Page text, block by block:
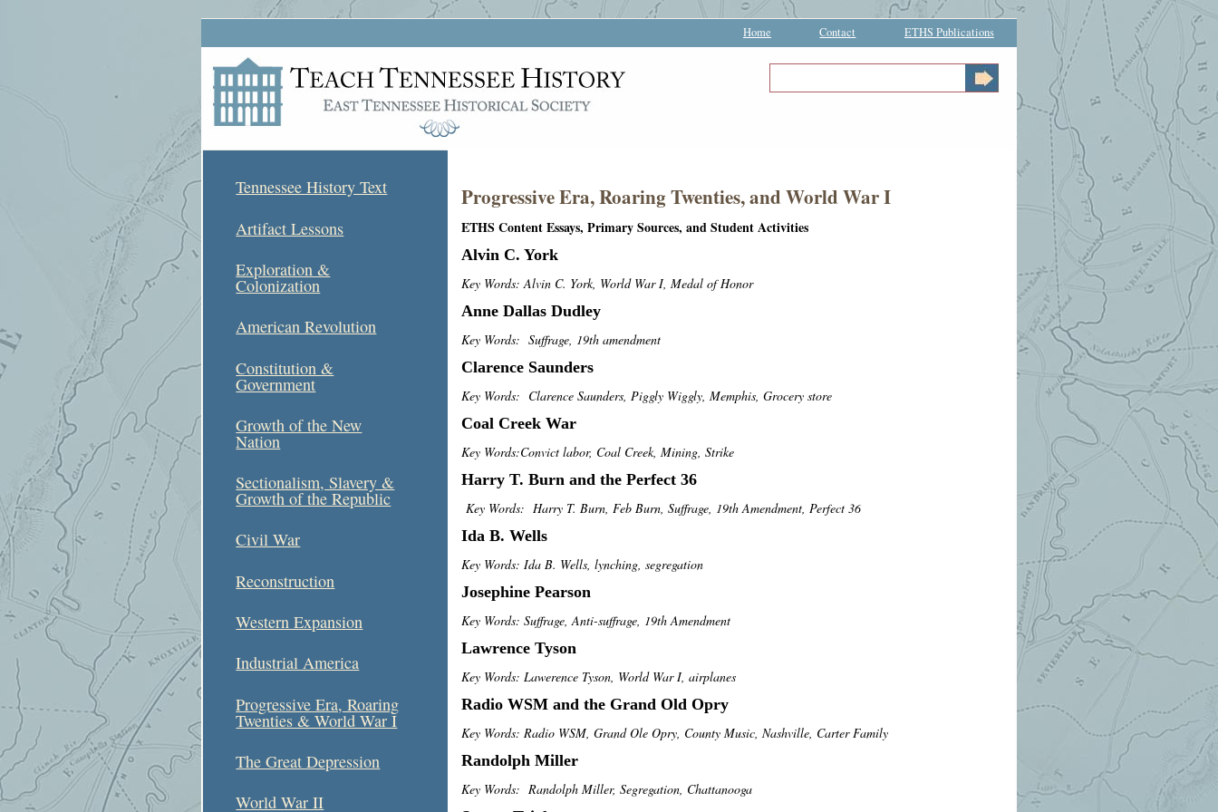
Home Contact ETHS Publications
Tennessee History Text
Artifact Lessons
Exploration &
Colonization
American Revolution
Constitution &
Government
Growth of the New
Nation
Sectionalism, Slavery &
Growth of the Republic
Civil War
Reconstruction
Western Expansion
Industrial America
Progressive Era, Roaring
Twenties & World War I
The Great Depression
World War II
Progressive Era, Roaring Twenties, and World War I
ETHS Content Essays, Primary Sources, and Student Activities
Alvin C. York
Key Words: Alvin C. York, World War I, Medal of Honor
Anne Dallas Dudley
Key Words: Suffrage, 19th amendment
Clarence Saunders
Key Words: Clarence Saunders, Piggly Wiggly, Memphis, Grocery store
Coal Creek War
Key Words:Convict labor, Coal Creek, Mining, Strike
Harry T. Burn and the Perfect 36
Key Words: Harry T. Burn, Feb Burn, Suffrage, 19th Amendment, Perfect 36
Ida B. Wells
Key Words: Ida B. Wells, lynching, segregation
Josephine Pearson
Key Words: Suffrage, Anti-suffrage, 19th Amendment
Lawrence Tyson
Key Words: Lawerence Tyson, World War I, airplanes
Radio WSM and the Grand Old Opry
Key Words: Radio WSM, Grand Ole Opry, County Music, Nashville, Carter Family
Randolph Miller
Key Words: Randolph Miller, Segregation, Chattanooga